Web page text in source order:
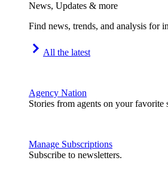
News, Updates & more
Find news, trends, and analysis for
All the latest
Agency Nation
Stories from agents on your favorite
Manage Subscriptions
Subscribe to newsletters.